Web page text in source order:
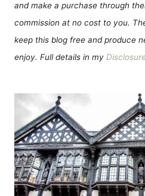
and make a purchase through
commission at no cost to you.
keep this blog free and produce
enjoy. Full details in my Disclosure